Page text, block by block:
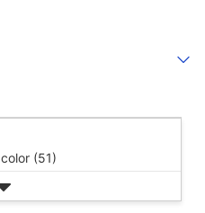
color (51)